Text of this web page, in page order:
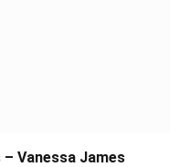
Vanessa James